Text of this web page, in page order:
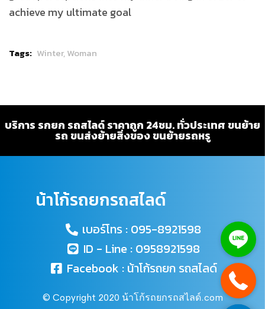
achieve my ultimate goal
Tags: Winter,Woman
บริการ รกยก รถสไลด์ ราคาถูก 24ชม. ทั่วประเทศ ขนย้าย
รถ ขนส่งย้ายสิ่งของ ขนย้ายรถหรู
น้าโก้รถยกรถสไลด์
เบอร์โทร : 095-8921598
ID - Line : 0958921598
Facebook : น้าโก้รถยก รถสไลด์
© Copyright 2020 น้าโก้รถยกรถสไลด์.com